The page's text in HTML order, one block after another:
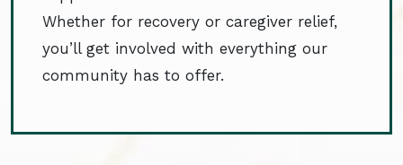
Whether for recovery or caregiver relief,
you’ll get involved with everything our
community has to offer.